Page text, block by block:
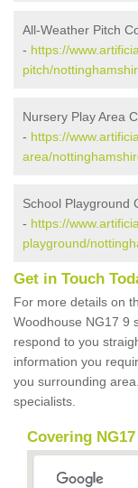
All-Weather Pitch
- https://
pitch/
Nursery Play Area
- https://
area/
School Playground
- https://
playground/
Get in Touch
For more details on
Woodhouse NG17 9
respond to you
information you
you surrounding
specialists.
Covering NG17